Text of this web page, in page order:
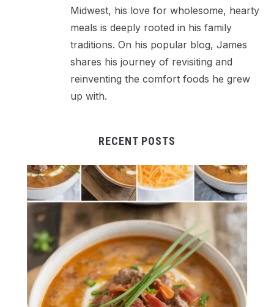
Midwest, his love for wholesome, hearty
meals is deeply rooted in his family
traditions. On his popular blog, James
shares his journey of revisiting and
reinventing the comfort foods he grew
up with.
RECENT POSTS